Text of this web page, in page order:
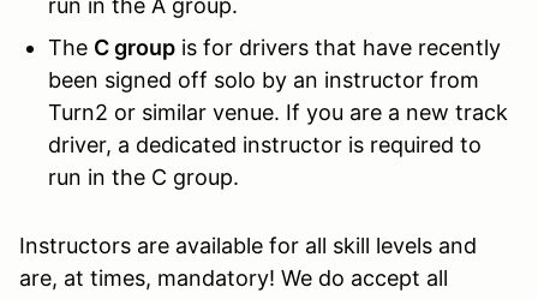
The C group is for drivers that have recently
been signed off solo by an instructor from
Turn2 or similar venue. If you are a new track
driver, a dedicated instructor is required to
run in the C group.
Instructors are available for all skill levels and
are, at times, mandatory! We do accept all